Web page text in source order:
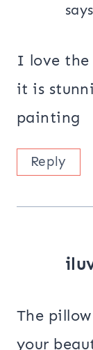
I love the
it is
painting
Reply
The
your